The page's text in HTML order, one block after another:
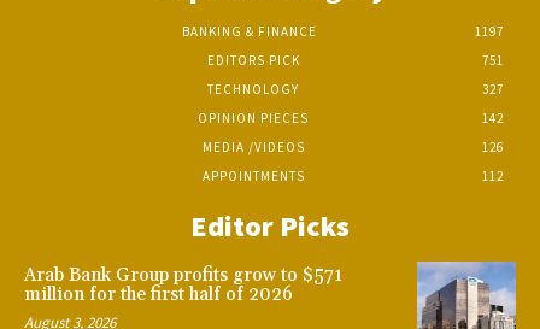
BANKING & FINANCE
1197
EDITORS PICK
751
TECHNOLOGY
327
OPINION PIECES
142
MEDIA /VIDEOS
126
APPOINTMENTS
112
Editor Picks
Arab Bank Group profits grow to $571
million for the first half of 2026
August 3, 2026